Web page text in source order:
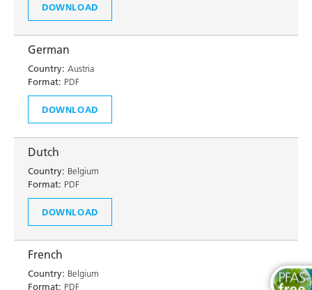
DOWNLOAD
German
Country: Austria
Format: PDF
DOWNLOAD
Dutch
Country: Belgium
Format: PDF
DOWNLOAD
French
Country: Belgium
Format: PDF